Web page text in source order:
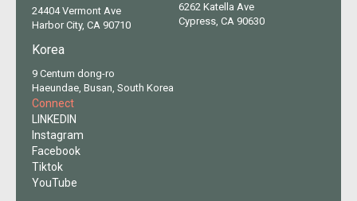
24404 Vermont Ave
Harbor City, CA 90710
Korea
9 Centum dong-ro
Haeundae, Busan, South Korea
6262 Katella Ave
Cypress, CA 90630
Connect
LINKEDIN
Instagram
Facebook
Tiktok
YouTube